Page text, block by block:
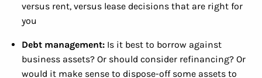
versus rent, versus lease decisions that are right for
you
Debt management: Is it best to borrow against
business assets? Or should consider refinancing? Or
would it make sense to dispose-off some assets to